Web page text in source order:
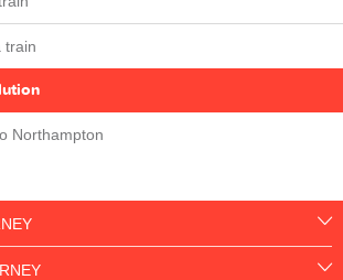
train
Northampton